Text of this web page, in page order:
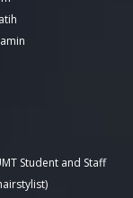
Student and Staff